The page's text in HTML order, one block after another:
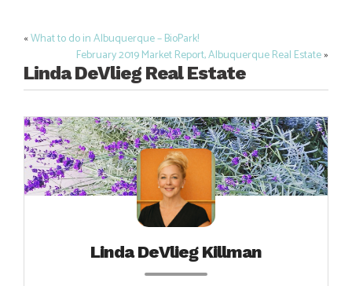
Post
navigation
«What to do in Albuquerque – BioPark!
February 2019 Market Report, Albuquerque Real Estate»
Linda DeVlieg Real Estate
Linda DeVlieg Killman